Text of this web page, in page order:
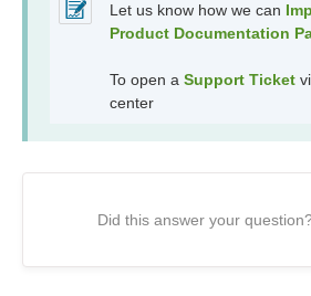
Let us know how we can
Product Documentation
To open a Support Ticket
center
Did this answer your